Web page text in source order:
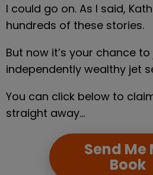
I could go on. As I said,
hundreds of these stories.
But now it’s your chance
independently wealthy jet
You can click below to
straight away…
Send Me
Book